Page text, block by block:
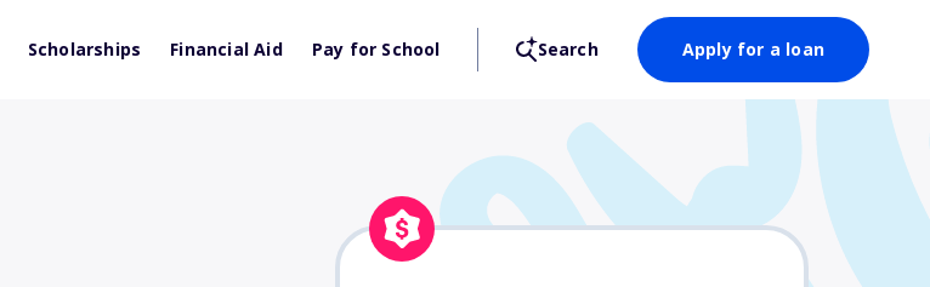
Scholarships Financial Aid Pay for School Search Apply for a loan